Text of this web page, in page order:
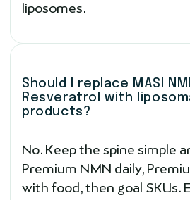
liposomes.
Should I replace MASI
Resveratrol with
products?
No. Keep the spine simple
Premium NMN daily,
with food, then goal SKUs.